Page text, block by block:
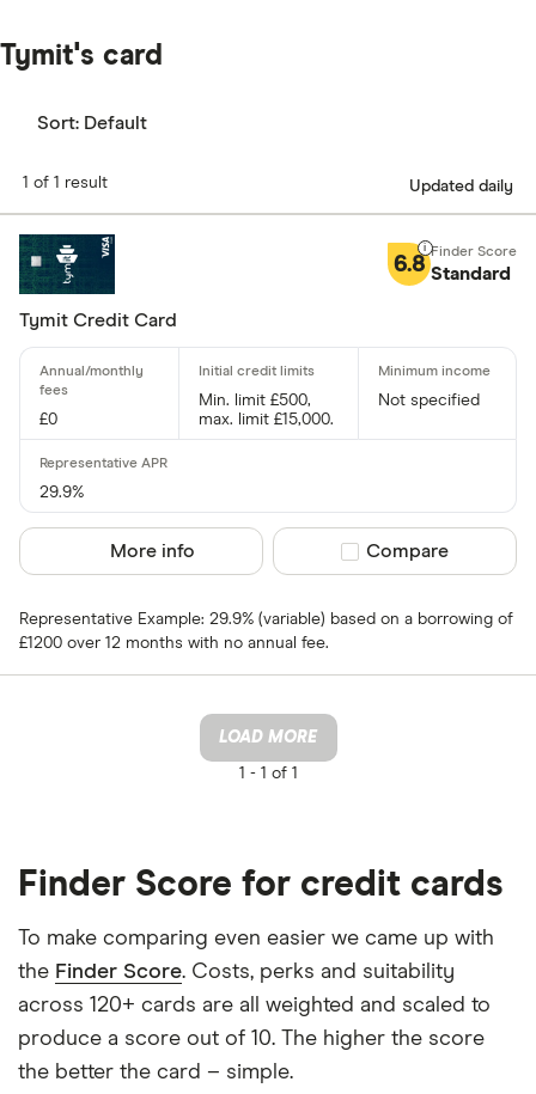
Tymit's card
Sort: Default
1 of 1 result Updated daily
6.8 Standard
Tymit Credit Card
£0
Min. limit £500,
max. limit £15,000.
Not specified
29.9%
Representative Example: 29.9% (variable) based on a borrowing of
£1200 over 12 months with no annual fee.
More info Compare product
Compare
LOAD MORE
1 -1 of 1
Finder Score for credit cards
To make comparing even easier we came up with
the Finder Score. Costs, perks and suitability
across 120+ cards are all weighted and scaled to
produce a score out of 10. The higher the score
the better the card – simple.